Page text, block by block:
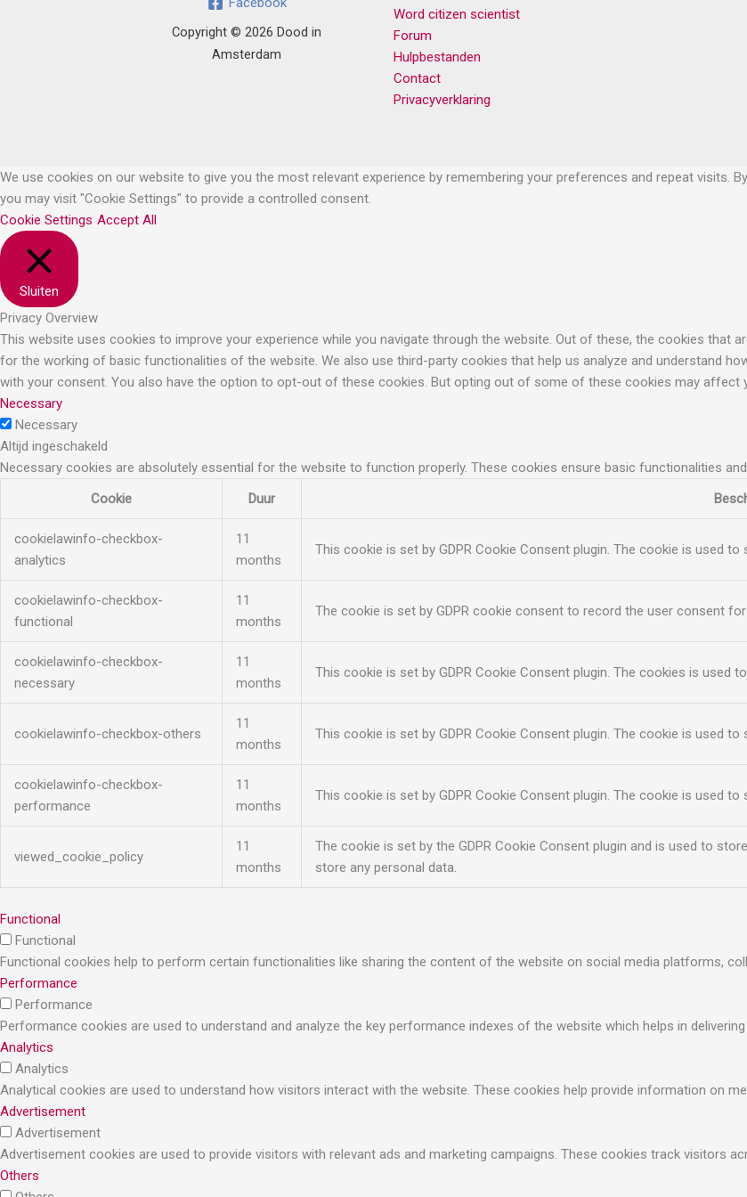
Copyright © 2026 Dood in
Amsterdam
Word citizen scientist
Forum
Hulpbestanden
Contact
Privacyverklaring
We use cookies on our website to give you the most relevant experience by remembering your preferences and repeat visits.
you may visit "Cookie Settings" to provide a controlled consent.
Cookie Settings Accept All
Sluiten
Privacy Overview
This website uses cookies to improve your experience while you navigate through the website. Out of these, the cookies that
for the working of basic functionalities of the website. We also use third-party cookies that help us analyze and understand
with your consent. You also have the option to opt-out of these cookies. But opting out of some of these cookies may affect
Necessary
Necessary
Altijd ingeschakeld
Necessary cookies are absolutely essential for the website to function properly. These cookies ensure basic functionalities
Cookie
Duur
cookielawinfo-checkbox-
analytics
11
months
This cookie is set by GDPR Cookie Consent plugin. The cookie is used
cookielawinfo-checkbox-
functional
11
months
The cookie is set by GDPR cookie consent to record the user consent
cookielawinfo-checkbox-
necessary
11
months
This cookie is set by GDPR Cookie Consent plugin. The cookies is
cookielawinfo-checkbox-others
11
months
This cookie is set by GDPR Cookie Consent plugin. The cookie is used
cookielawinfo-checkbox-
performance
11
months
This cookie is set by GDPR Cookie Consent plugin. The cookie is used
viewed_cookie_policy
11
months
The cookie is set by the GDPR Cookie Consent plugin and is used to
store any personal data.
Functional
Functional
Functional cookies help to perform certain functionalities like sharing the content of the website on social media platforms,
Performance
Performance
Performance cookies are used to understand and analyze the key performance indexes of the website which helps in
Analytics
Analytics
Analytical cookies are used to understand how visitors interact with the website. These cookies help provide information on
Advertisement
Advertisement
Advertisement cookies are used to provide visitors with relevant ads and marketing campaigns. These cookies track visitors
Others